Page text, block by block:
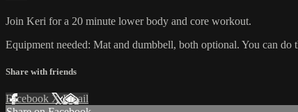
Join Keri for a 20 minute lower body and core workout.
Equipment needed: Mat and dumbbell, both optional. You can
Share with friends
Facebook XEmail